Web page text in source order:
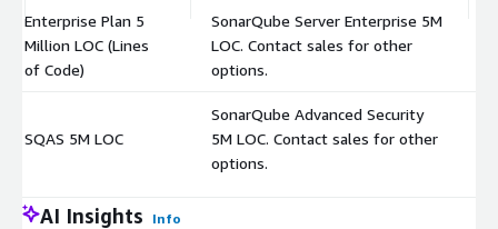
Enterprise Plan 5
Million LOC (Lines
of Code)
SonarQube Server Enterprise 5M
LOC. Contact sales for other
options.
SQAS 5M LOC
SonarQube Advanced Security
5M LOC. Contact sales for other
options.
AI Insights Info